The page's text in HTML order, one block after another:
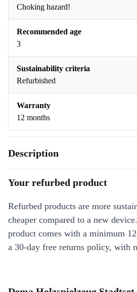
Choking hazard!
Recommended age
3
Sustainability criteria
Refurbished
Warranty
12 months
Description
Your refurbed product
Refurbed products are more
cheaper compared to a new
product comes with a minimum
a 30-day free returns policy, with